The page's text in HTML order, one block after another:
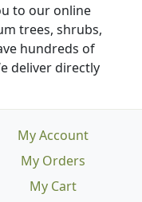
to our online
trees, shrubs,
hundreds of
deliver directly
My Account
My Orders
My Cart